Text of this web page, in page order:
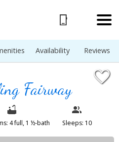
Availability Reviews
Fairway
4 full, 1 ½-bath Sleeps: 10